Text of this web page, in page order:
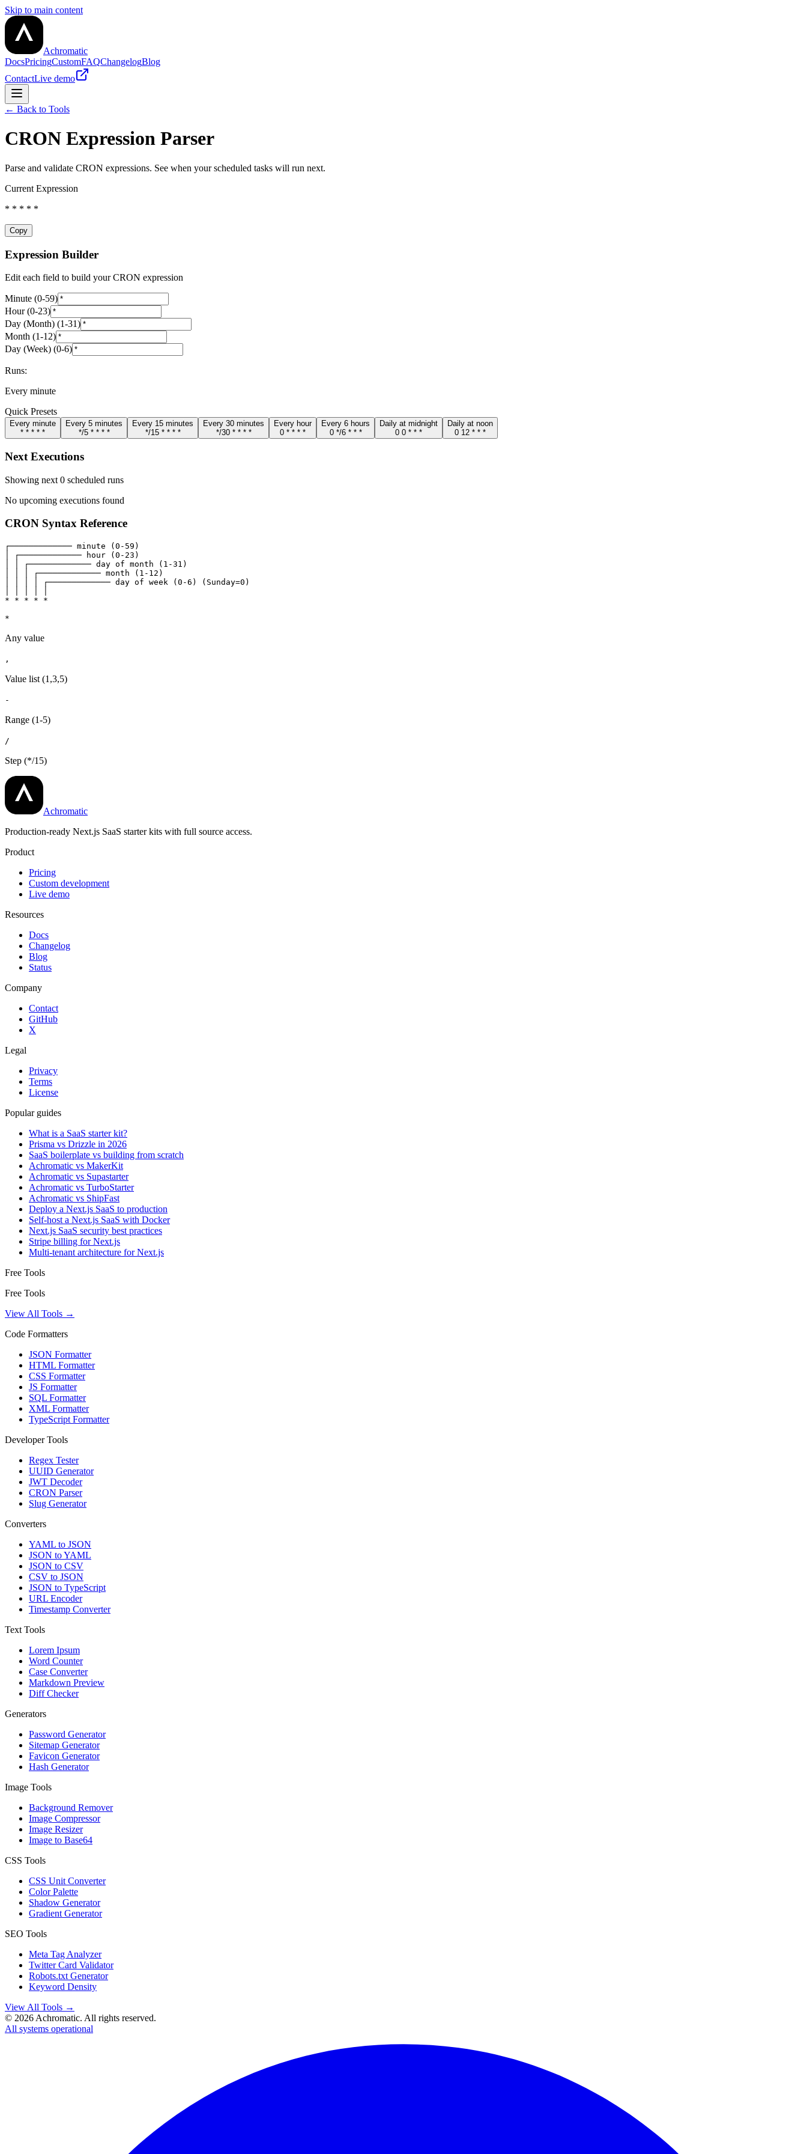
Skip to main content
Achromatic
DocsPricingCustomFAQChangelogBlog
ContactLive demo
← Back to Tools
CRON Expression Parser
Parse and validate CRON expressions. See when your scheduled tasks will run next.
Current Expression
* * * * *
Copy
Expression Builder
Edit each field to build your CRON expression
Minute (0-59)
Hour (0-23)
Day (Month) (1-31)
Month (1-12)
Day (Week) (0-6)
Runs:
Every minute
Quick Presets
Every minute
* * * * *
Every 5 minutes
*/5 * * * *
Every 15 minutes
*/15 * * * *
Every 30 minutes
*/30 * * * *
Every hour
0 * * * *
Every 6 hours
0 */6 * * *
Daily at midnight
0 0 * * *
Daily at noon
0 12 * * *
Next Executions
Showing next 0 scheduled runs
No upcoming executions found
CRON Syntax Reference
┌───────────── minute (0-59)
│ ┌───────────── hour (0-23)
│ │ ┌───────────── day of month (1-31)
│ │ │ ┌───────────── month (1-12)
│ │ │ │ ┌───────────── day of week (0-6) (Sunday=0)
* * * * *
*
Any value
,
Value list (1,3,5)
-
Range (1-5)
/
Step (*/15)
Achromatic
Production-ready Next.js SaaS starter kits with full source access.
Product
Pricing
Custom development
Live demo
Resources
Docs
Changelog
Blog
Status
Company
Contact
GitHub
X
Legal
Privacy
Terms
License
Popular guides
What is a SaaS starter kit?
Prisma vs Drizzle in 2026
SaaS boilerplate vs building from scratch
Achromatic vs MakerKit
Achromatic vs Supastarter
Achromatic vs TurboStarter
Achromatic vs ShipFast
Deploy a Next.js SaaS to production
Self-host a Next.js SaaS with Docker
Next.js SaaS security best practices
Stripe billing for Next.js
Multi-tenant architecture for Next.js
Free Tools
Free Tools
View All Tools →
Code Formatters
JSON Formatter
HTML Formatter
CSS Formatter
JS Formatter
SQL Formatter
XML Formatter
TypeScript Formatter
Developer Tools
Regex Tester
UUID Generator
JWT Decoder
CRON Parser
Slug Generator
Converters
YAML to JSON
JSON to YAML
JSON to CSV
CSV to JSON
JSON to TypeScript
URL Encoder
Timestamp Converter
Text Tools
Lorem Ipsum
Word Counter
Case Converter
Markdown Preview
Diff Checker
Generators
Password Generator
Sitemap Generator
Favicon Generator
Hash Generator
Image Tools
Background Remover
Image Compressor
Image Resizer
Image to Base64
CSS Tools
CSS Unit Converter
Color Palette
Shadow Generator
Gradient Generator
SEO Tools
Meta Tag Analyzer
Twitter Card Validator
Robots.txt Generator
Keyword Density
View All Tools →
© 2026 Achromatic. All rights reserved.
All systems operational